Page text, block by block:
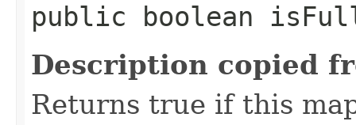
public boolean
Description copied
Returns true if this